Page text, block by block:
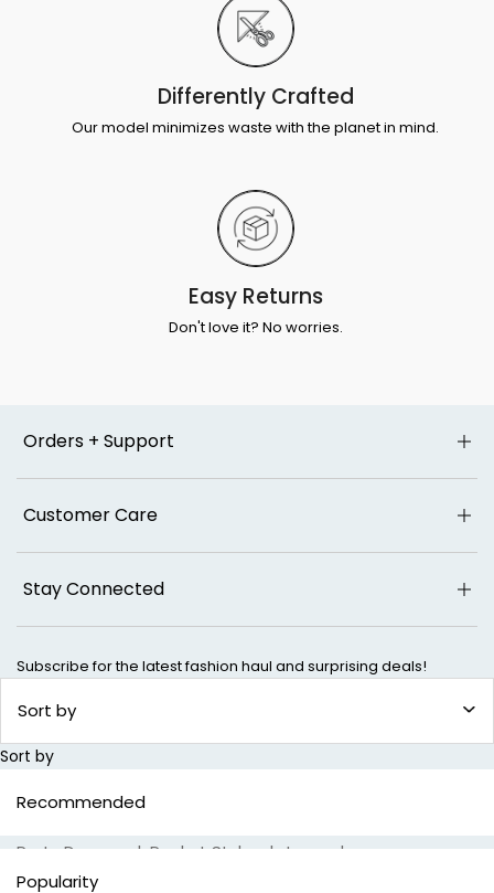
Sort by
Sort by
Recommended
Popularity
Differently Crafted
Our model minimizes waste with the planet in mind.
Easy Returns
Don't love it? No worries.
Orders + Support
Customer Care
Stay Connected
Subscribe for the latest fashion haul and surprising deals!
Party Dresses
| Pocket Styles | Jeans
|
Wide Leg Jeans